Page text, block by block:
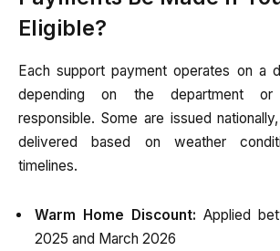
Eligible?
Each support payment operates on a
depending on the department or
responsible. Some are issued
delivered based on weather
timelines.
Warm Home Discount: Applied
2025 and March 2026